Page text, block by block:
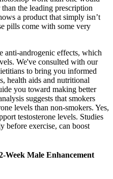
the leading prescription
a product that simply isn’t
pills come with some very
anti-androgenic effects, which
We've consulted with our
to bring you informed
health aids and nutritional
you toward making better
suggests that smokers
levels than non-smokers. Yes,
testosterone levels. Studies
before exercise, can boost
Male Enhancement